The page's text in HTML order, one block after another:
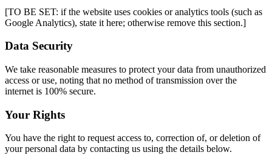
[TO BE SET: if the website uses cookies or analytics tools (such as
Google Analytics), state it here; otherwise remove this section.]
Data Security
We take reasonable measures to protect your data from unauthorized
access or use, noting that no method of transmission over the
internet is 100% secure.
Your Rights
You have the right to request access to, correction of, or deletion of
your personal data by contacting us using the details below.